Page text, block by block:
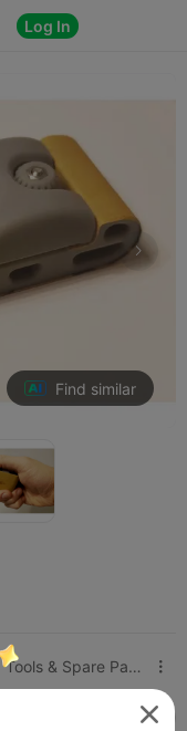
Log In
Find similar
Tools & Spare Parts 
SPARKX i7
